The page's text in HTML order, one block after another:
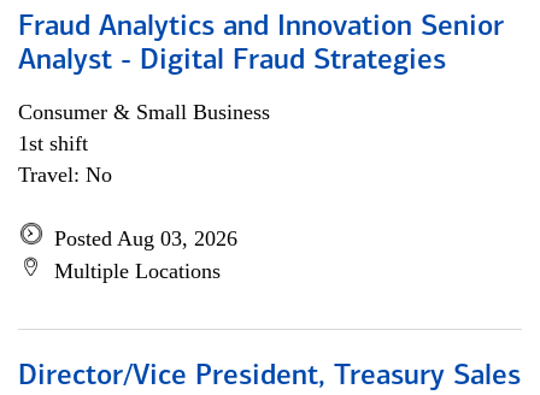
Fraud Analytics and Innovation Senior
Analyst - Digital Fraud Strategies
Consumer & Small Business
1st shift
Travel: No
Posted Aug 03, 2026
Multiple Locations
Director/Vice President, Treasury Sales